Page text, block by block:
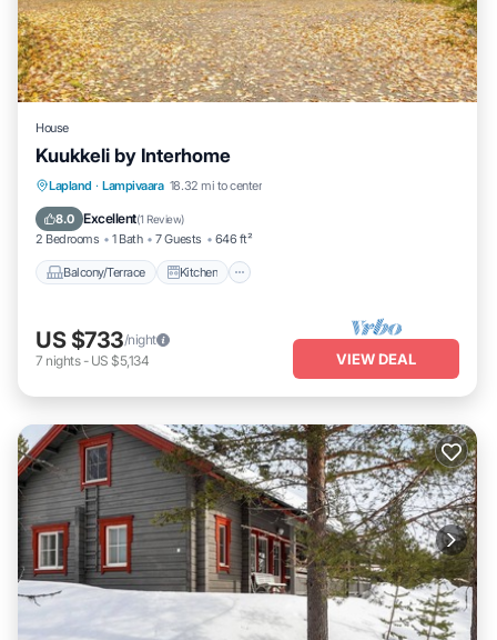
House
Kuukkeli by Interhome
Lapland · Lampivaara 18.32 mi to center
8.0 Excellent(1 Review)
2 Bedrooms 1 Bath 7 Guests 646 ft²
Balcony/Terrace Kitchen
Balcony/Terrace Kitchen
Laundry
US $733/night
7 nights- US $5,134 VIEW DEAL